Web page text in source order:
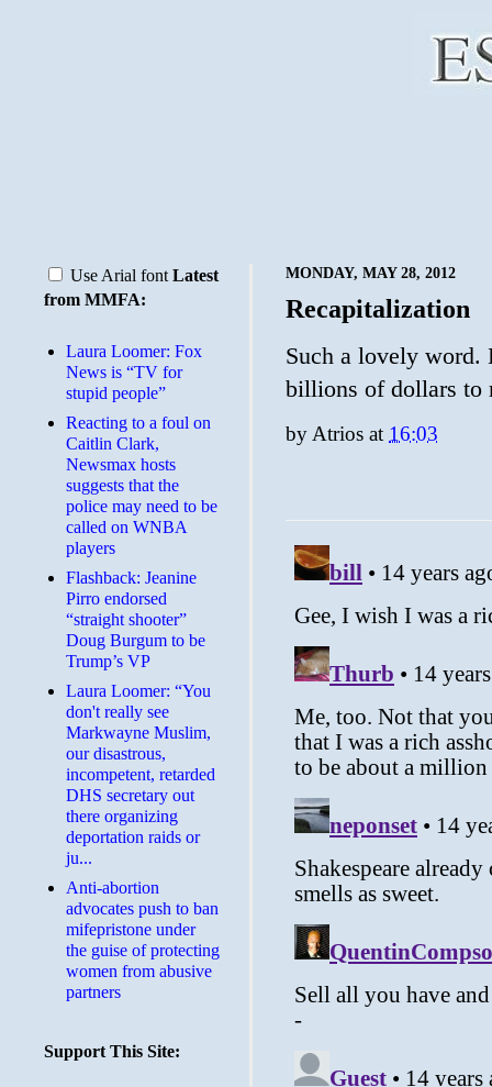
MONDAY, MAY 28, 2012
Recapitalization
Such a lovely word.
billions of dollars to
byAtrios at 16:03
Use Arial font Latest
from MMFA:
Laura Loomer: Fox
News is “TV for
stupid people”
Reacting to a foul on
Caitlin Clark,
Newsmax hosts
suggests that the
police may need to be
called on WNBA
players
Flashback: Jeanine
Pirro endorsed
“straight shooter”
Doug Burgum to be
Trump’s VP
Laura Loomer: “You
don't really see
Markwayne Muslim,
our disastrous,
incompetent, retarded
DHS secretary out
there organizing
deportation raids or
ju...
Anti-abortion
advocates push to ban
mifepristone under
the guise of protecting
women from abusive
partners
Support This Site: